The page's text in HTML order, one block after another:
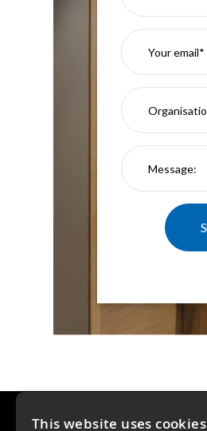
This website uses cookies